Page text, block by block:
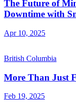
The Future of
Downtime with
Apr 10, 2025
British Columbia
More Than Just
Feb 19, 2025